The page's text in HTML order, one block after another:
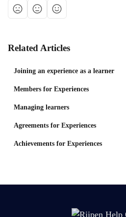
Related Articles
Joining an experience as a learner
Members for Experiences
Managing learners
Agreements for Experiences
Achievements for Experiences